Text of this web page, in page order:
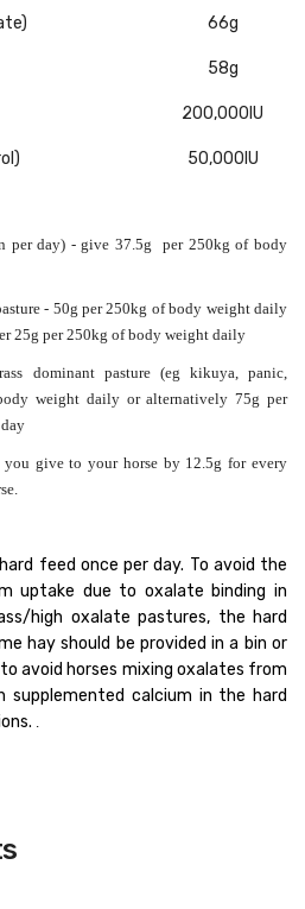
66g
58g
200,000IU
50,000IU
per day) - give 37.5g per 250kg of body
- 50gper 250kg of body weightdaily
25g per 250kg of body weight daily
dominant pasture (eg kikuya, panic,
weight daily or alternatively 75gper
you give to your horse by 12.5g for every
feed once per day. To avoid the
uptake due to oxalate binding in
high oxalate pastures, the hard
hay should be provided in a bin or
avoid horses mixing oxalates from
calcium in the hard
.